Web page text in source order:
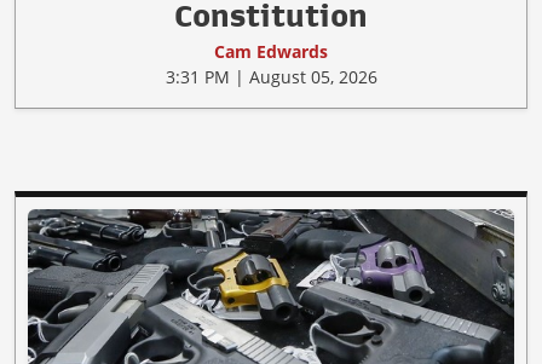
Constitution
Cam Edwards
3:31 PM | August 05, 2026